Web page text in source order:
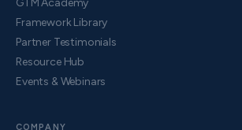
GTM Academy
Framework Library
Partner Testimonials
Resource Hub
Events & Webinars
COMPANY